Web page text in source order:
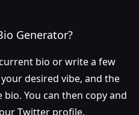
Generator?
bio or write a few
desired vibe, and the
You can then copy and
Twitter profile.